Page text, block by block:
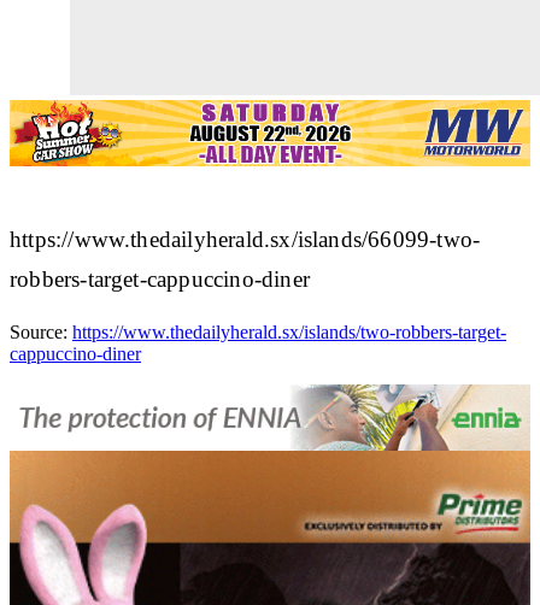
https://www.thedailyherald.sx/islands/66099-two-
robbers-target-cappuccino-diner
Source: https://www.thedailyherald.sx/islands/two-robbers-target-
cappuccino-diner